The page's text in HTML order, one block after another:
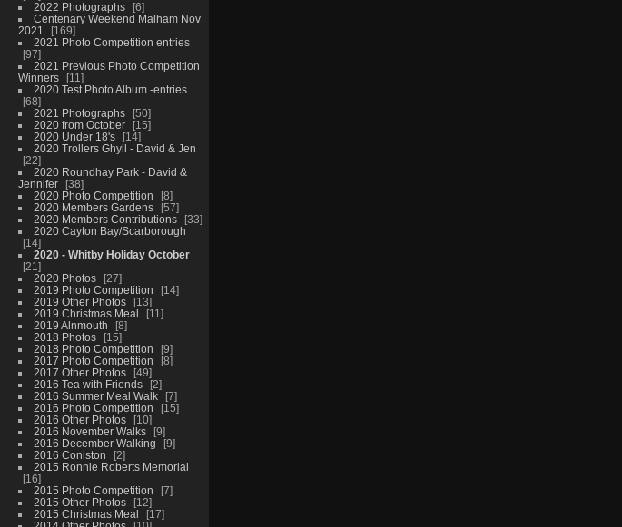
2022 Photographs
6
Centenary Weekend Malham Nov
2021
169
2021 Photo Competition entries
97
2021 Previous Photo Competition
Winners
11
2020 Test Photo Album -entries
68
2021 Photographs
50
2020 from October
15
2020 Under 18's
14
2020 Trollers Ghyll - David & Jen
22
2020 Roundhay Park - David &
Jennifer
38
2020 Photo Competition
8
2020 Members Gardens
57
2020 Members Contributions
33
2020 Cayton Bay/Scarborough
14
2020 - Whitby Holiday October
21
2020 Photos
27
2019 Photo Competition
14
2019 Other Photos
13
2019 Christmas Meal
11
2019 Alnmouth
8
2018 Photos
15
2018 Photo Competition
9
2017 Photo Competition
8
2017 Other Photos
49
2016 Tea with Friends
2
2016 Summer Meal Walk
7
2016 Photo Competition
15
2016 Other Photos
10
2016 November Walks
9
2016 December Walking
9
2016 Coniston
2
2015 Ronnie Roberts Memorial
16
2015 Photo Competition
7
2015 Other Photos
12
2015 Christmas Meal
17